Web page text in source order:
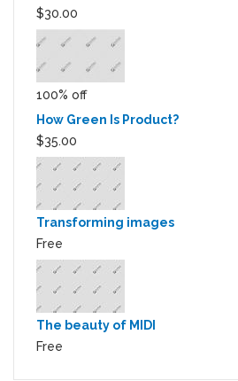
$30.00
100% off
How Green Is Product?
$35.00
Transforming images
Free
The beauty of MIDI
Free